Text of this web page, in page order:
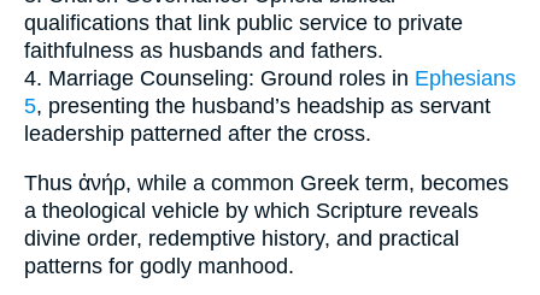
qualifications that link public service to private
faithfulness as husbands and fathers.
4. Marriage Counseling: Ground roles in Ephesians
5, presenting the husband’s headship as servant
leadership patterned after the cross.
Thus ἀνήρ, while a common Greek term, becomes
a theological vehicle by which Scripture reveals
divine order, redemptive history, and practical
patterns for godly manhood.